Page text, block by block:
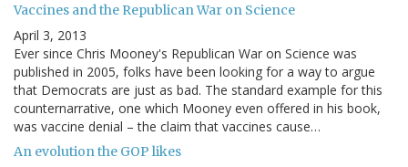
Vaccines and the Republican War on Science
April 3, 2013
Ever since Chris Mooney's Republican War on Science was
published in 2005, folks have been looking for a way to argue
that Democrats are just as bad. The standard example for this
counternarrative, one which Mooney even offered in his book,
was vaccine denial – the claim that vaccines cause…
An evolution the GOP likes